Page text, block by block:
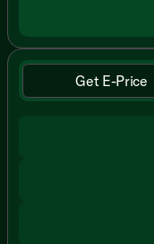
Get E-Price